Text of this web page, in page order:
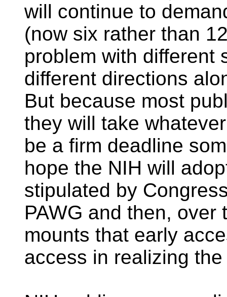
will continue to
(now six rather than
problem with different
different directions
But because most
they will take
be a firm deadline
hope the NIH will
stipulated by
PAWG and then,
mounts that early
access in realizing